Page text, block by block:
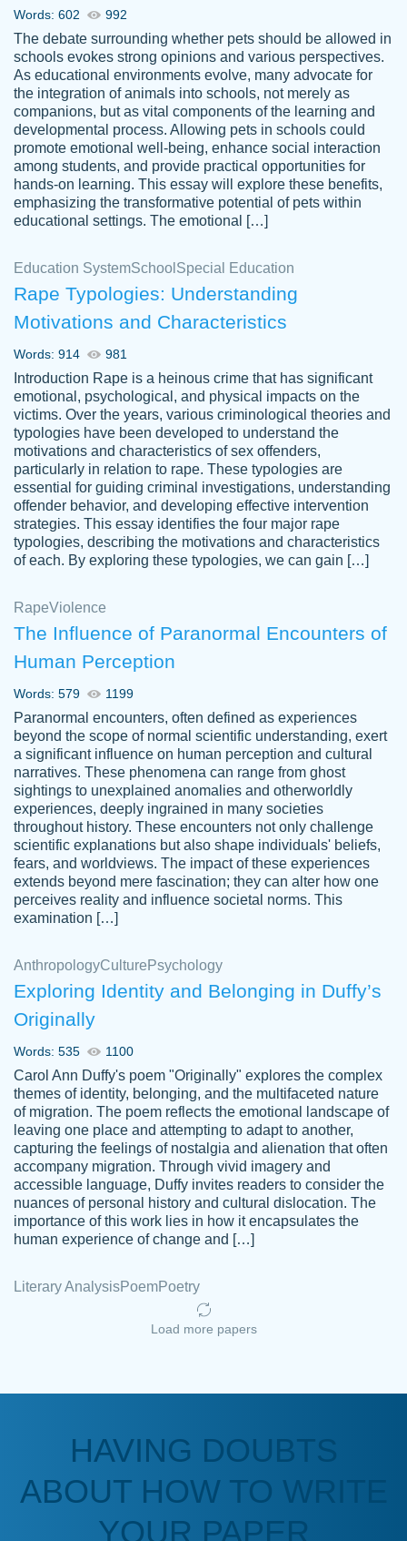
customer-
4590776
The work was done quickly and well and
was to my liking. Also you can see that the
writer has a high level of academic ability. I
am very satisfied.
Jan 29, 2022
Daniel B.
Great on time papers! Excellent writing
ability. Good price and easy software to
use.
Jan 14th, 2022
Vikki
YOU SO MUCH FOR ALWAYS BEING
HERE FOR ME AND GETTING ME
THROUGH SCHOOL! I LOVE YOU
PAPERSOWL!!!!
3 months ago
customer-
4597128
Essay was completed quickly, well before
requested deadline, and covered all of the
Jan 26, 2022
Kasean
D.
Amazing site to get the job done for your
papers that are challenging for you as a
student.
Anonymous
a deadline! Will continue to use. They even
fix what someone else messed up. Thanks
Words: 602 992
The debate surrounding whether pets should be allowed in
schools evokes strong opinions and various perspectives.
As educational environments evolve, many advocate for
the integration of animals into schools, not merely as
companions, but as vital components of the learning and
developmental process. Allowing pets in schools could
promote emotional well-being, enhance social interaction
among students, and provide practical opportunities for
hands-on learning. This essay will explore these benefits,
emphasizing the transformative potential of pets within
educational settings. The emotional […]
Education SystemSchool Special Education
Rape Typologies: Understanding
Motivations and Characteristics
Words: 914 981
Introduction Rape is a heinous crime that has significant
emotional, psychological, and physical impacts on the
victims. Over the years, various criminological theories and
typologies have been developed to understand the
motivations and characteristics of sex offenders,
particularly in relation to rape. These typologies are
essential for guiding criminal investigations, understanding
offender behavior, and developing effective intervention
strategies. This essay identifies the four major rape
typologies, describing the motivations and characteristics
of each. By exploring these typologies, we can gain […]
RapeViolence
The Influence of Paranormal Encounters of
Human Perception
Words: 579 1199
Paranormal encounters, often defined as experiences
beyond the scope of normal scientific understanding, exert
a significant influence on human perception and cultural
narratives. These phenomena can range from ghost
sightings to unexplained anomalies and otherworldly
experiences, deeply ingrained in many societies
throughout history. These encounters not only challenge
scientific explanations but also shape individuals' beliefs,
fears, and worldviews. The impact of these experiences
extends beyond mere fascination; they can alter how one
perceives reality and influence societal norms. This
examination […]
AnthropologyCulture Psychology
Exploring Identity and Belonging in Duffy’s
Originally
Words: 535 1100
Carol Ann Duffy's poem "Originally" explores the complex
themes of identity, belonging, and the multifaceted nature
of migration. The poem reflects the emotional landscape of
leaving one place and attempting to adapt to another,
capturing the feelings of nostalgia and alienation that often
accompany migration. Through vivid imagery and
accessible language, Duffy invites readers to consider the
nuances of personal history and cultural dislocation. The
importance of this work lies in how it encapsulates the
human experience of change and […]
Literary AnalysisPoemPoetry
Load more papers
HAVING DOUBTS
ABOUT HOW TO WRITE
YOUR PAPER